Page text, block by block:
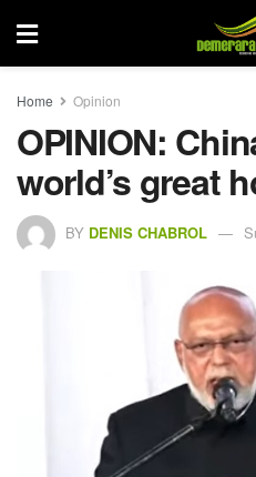
Home Opinion
OPINION:
world’s great
BY DENIS CHABROL